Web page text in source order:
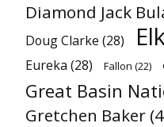
Diamond Jack
Doug Clarke (28)
Eureka (28) Fallon (22)
Great Basin
Gretchen Baker